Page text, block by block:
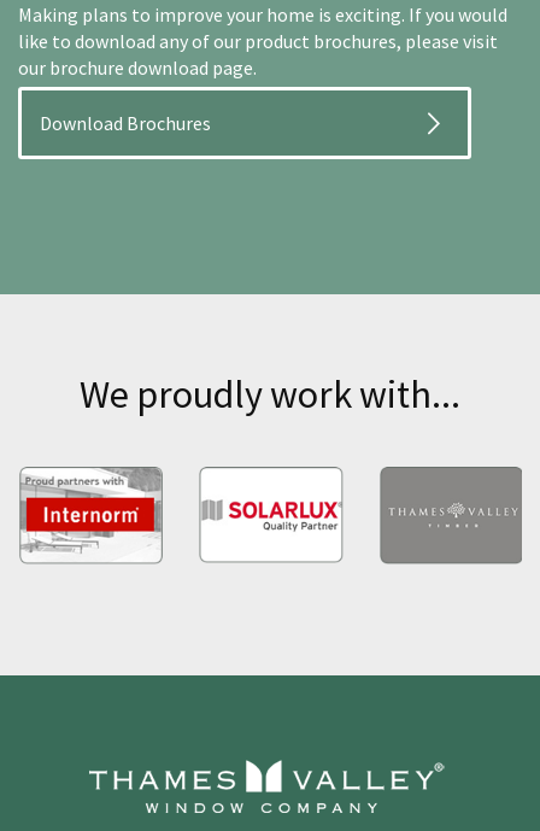
Making plans to improve your home is exciting. If you would
like to download any of our product brochures, please visit
our brochure download page.
Download Brochures
We proudly work with...